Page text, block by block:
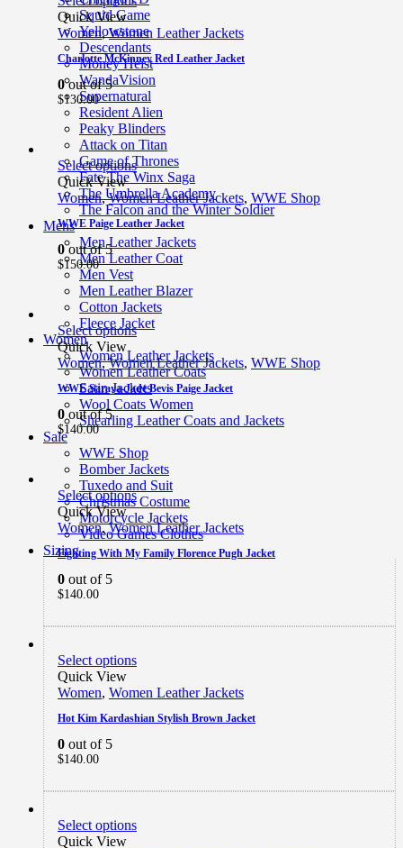
Squid Game
Yellowstone
Descendants
Money Heist
WandaVision
Supernatural
Resident Alien
Peaky Blinders
Attack on Titan
Game of Thrones
Fate The Winx Saga
The Umbrella Academy
The Falcon and the Winter Soldier
Mens
Men Leather Jackets
Men Leather Coat
Men Vest
Men Leather Blazer
Cotton Jackets
Fleece Jacket
Women
Women Leather Jackets
Women Leather Coats
Satin Jackets
Wool Coats Women
Shearling Leather Coats and Jackets
Sale
WWE Shop
Bomber Jackets
Tuxedo and Suit
Christmas Costume
Motorcycle Jackets
Video Games Clothes
Sizing
Quick View
Women,Women Leather Jackets
Charlotte McKinney Red Leather Jacket
0out of 5
$130.00
Select options
Quick View
Women,Women Leather Jackets, WWE Shop
WWE Paige Leather Jacket
0out of 5
$150.00
Select options
Quick View
Women,Women Leather Jackets, WWE Shop
WWE Saraya-Jade Bevis Paige Jacket
0 out of 5
$140.00
Select options
Quick View
Women,Women Leather Jackets
Fighting With My Family Florence Pugh Jacket
0 out of 5
$140.00
Select options
Quick View
Women, Women Leather Jackets
Hot Kim Kardashian Stylish Brown Jacket
0 out of 5
$140.00
Select options
Quick View